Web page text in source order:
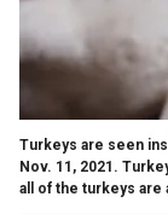
Turkeys are seen
Nov. 11, 2021.
all of the turkeys are